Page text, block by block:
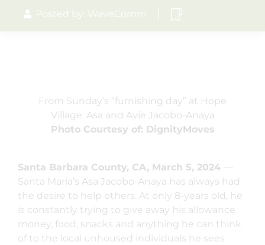
Posted by: WaveComm
From Sunday’s “furnishing day” at Hope
Village: Asa and Avie Jacobo-Anaya
Photo Courtesy of: DignityMoves
Santa Barbara County, CA, March 5, 2024 —
Santa Maria’s Asa Jacobo-Anaya has always had
the desire to help others. At only 8-years old, he
is constantly trying to give away his allowance
money, food, snacks and anything he can think
of to the local unhoused individuals he sees